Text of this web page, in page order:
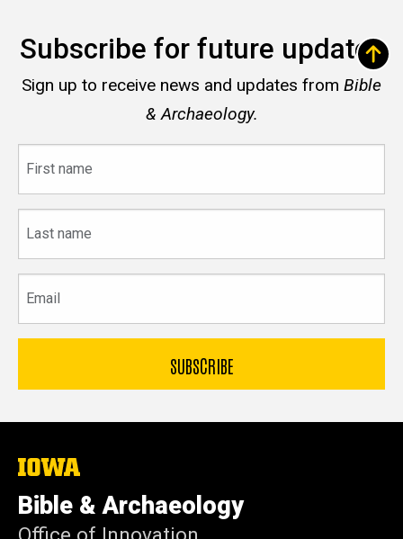
Subscribe for future updates
Sign up to receive news and updates from Bible
& Archaeology.
name
name
The
University
of
Iowa
Bible & Archaeology
Office of Innovation